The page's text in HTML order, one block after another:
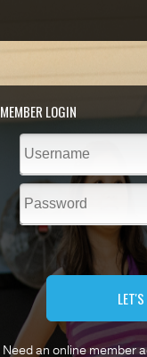
MEMBER LOGIN
Need an online member